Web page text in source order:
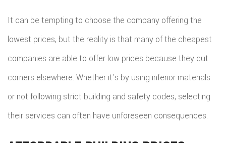
It can be tempting to choose the company offering the
lowest prices, but the reality is that many of the cheapest
companies are able to offer low prices because they cut
corners elsewhere. Whether it’s by using inferior materials
or not following strict building and safety codes, selecting
their services can often have unforeseen consequences.